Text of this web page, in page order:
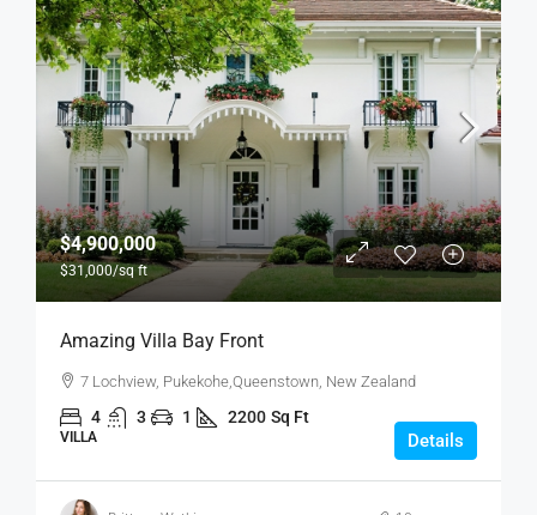
$4,900,000
$31,000/sq ft
Amazing Villa Bay Front
7 Lochview, Pukekohe,Queenstown, New Zealand
4 3 1 2200 Sq Ft
VILLA Details